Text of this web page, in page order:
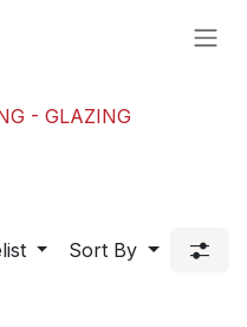
- GLAZING
Sort By